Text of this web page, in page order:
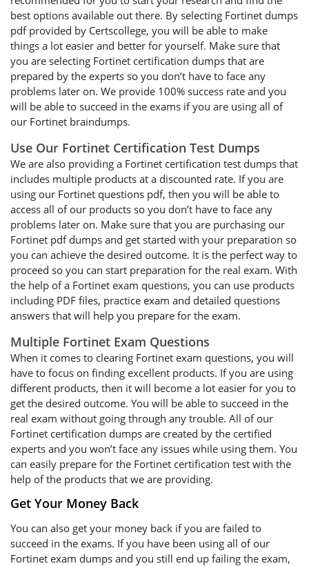
best options available out there. By selecting Fortinet dumps
pdf provided by Certscollege, you will be able to make
things a lot easier and better for yourself. Make sure that
you are selecting Fortinet certification dumps that are
prepared by the experts so you don’t have to face any
problems later on. We provide 100% success rate and you
will be able to succeed in the exams if you are using all of
our Fortinet braindumps.
Use Our Fortinet Certification Test Dumps
We are also providing a Fortinet certification test dumps that
includes multiple products at a discounted rate. If you are
using our Fortinet questions pdf, then you will be able to
access all of our products so you don’t have to face any
problems later on. Make sure that you are purchasing our
Fortinet pdf dumps and get started with your preparation so
you can achieve the desired outcome. It is the perfect way to
proceed so you can start preparation for the real exam. With
the help of a Fortinet exam questions, you can use products
including PDF files, practice exam and detailed questions
answers that will help you prepare for the exam.
Multiple Fortinet Exam Questions
When it comes to clearing Fortinet exam questions, you will
have to focus on finding excellent products. If you are using
different products, then it will become a lot easier for you to
get the desired outcome. You will be able to succeed in the
real exam without going through any trouble. All of our
Fortinet certification dumps are created by the certified
experts and you won’t face any issues while using them. You
can easily prepare for the Fortinet certification test with the
help of the products that we are providing.
Get Your Money Back
You can also get your money back if you are failed to
succeed in the exams. If you have been using all of our
Fortinet exam dumps and you still end up failing the exam,